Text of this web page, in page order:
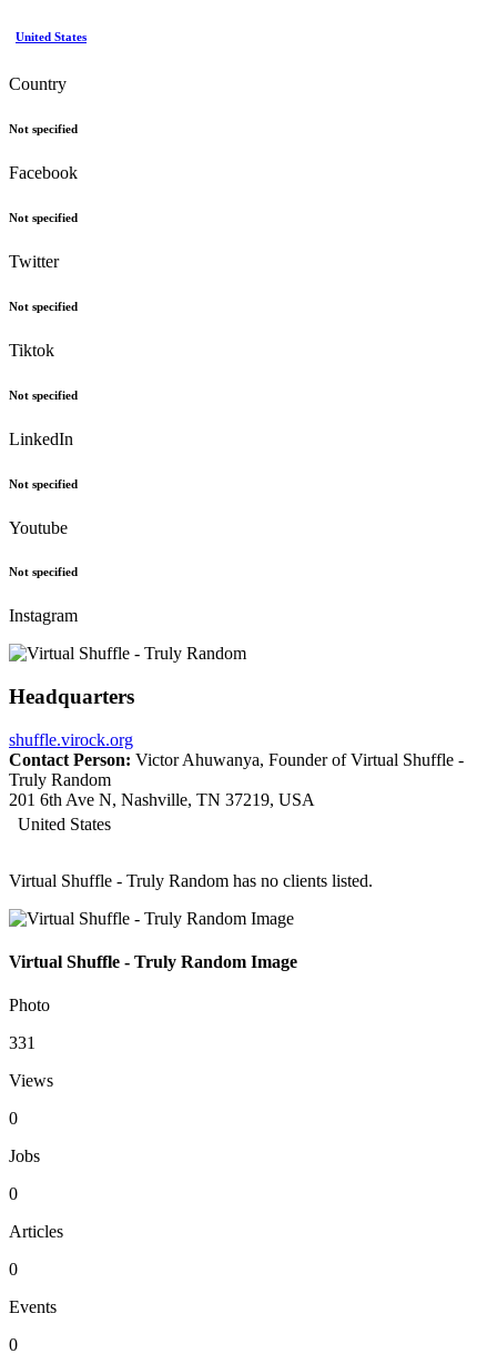
United States
Country
Not specified
Facebook
Not specified
Twitter
Not specified
Tiktok
Not specified
LinkedIn
Not specified
Youtube
Not specified
Instagram
Headquarters
shuffle.virock.org
Contact Person: Victor Ahuwanya, Founder of Virtual Shuffle -
Truly Random
201 6th Ave N, Nashville, TN 37219, USA
United States
Virtual Shuffle - Truly Random has no clients listed.
Virtual Shuffle - Truly Random Image
Photo
331
Views
0
Jobs
0
Articles
0
Events
0